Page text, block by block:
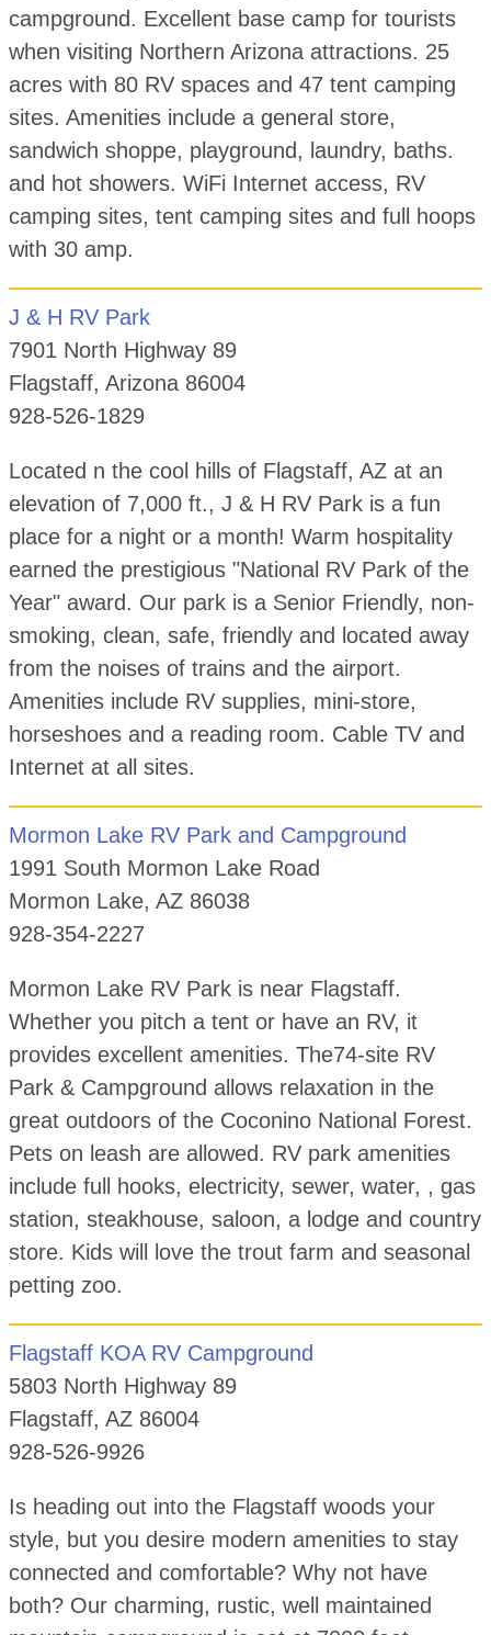
campground. Excellent base camp for tourists
when visiting Northern Arizona attractions. 25
acres with 80 RV spaces and 47 tent camping
sites. Amenities include a general store,
sandwich shoppe, playground, laundry, baths.
and hot showers. WiFi Internet access, RV
camping sites, tent camping sites and full hoops
with 30 amp.
J & H RV Park
7901 North Highway 89
Flagstaff, Arizona 86004
928-526-1829
Located n the cool hills of Flagstaff, AZ at an
elevation of 7,000 ft., J & H RV Park is a fun
place for a night or a month! Warm hospitality
earned the prestigious "National RV Park of the
Year" award. Our park is a Senior Friendly, non-
smoking, clean, safe, friendly and located away
from the noises of trains and the airport.
Amenities include RV supplies, mini-store,
horseshoes and a reading room. Cable TV and
Internet at all sites.
Mormon Lake RV Park and Campground
1991 South Mormon Lake Road
Mormon Lake, AZ 86038
928-354-2227
Mormon Lake RV Park is near Flagstaff.
Whether you pitch a tent or have an RV, it
provides excellent amenities. The74-site RV
Park & Campground allows relaxation in the
great outdoors of the Coconino National Forest.
Pets on leash are allowed. RV park amenities
include full hooks, electricity, sewer, water, , gas
station, steakhouse, saloon, a lodge and country
store. Kids will love the trout farm and seasonal
petting zoo.
Flagstaff KOA RV Campground
5803 North Highway 89
Flagstaff, AZ 86004
928-526-9926
Is heading out into the Flagstaff woods your
style, but you desire modern amenities to stay
connected and comfortable? Why not have
both? Our charming, rustic, well maintained